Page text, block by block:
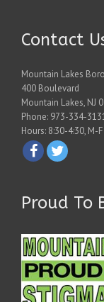
Contact
Mountain Lakes
400 Boulevard
Mountain Lakes, NJ
Phone: 973-334-
Hours: 8:30-4:30, M-F
Proud To